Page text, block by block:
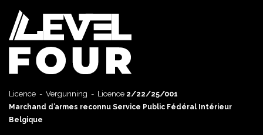
Licence - Vergunning - Licence 2/22/25/001
Marchand d’armes reconnu Service Public Fédéral Intérieur
Belgique